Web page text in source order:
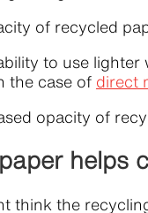
of recycled
to use
the case of direct
opacity of
helps
think the